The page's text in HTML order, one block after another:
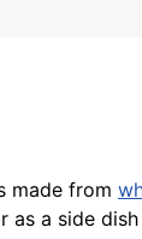
made from
as a side